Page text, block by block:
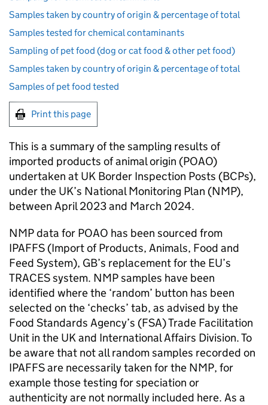
Samples taken by country of origin & percentage of total
Samples tested for chemical contaminants
Sampling of pet food (dog or cat food & other pet food)
Samples taken by country of origin & percentage of total
Samples of pet food tested
Print this page
This is a summary of the sampling results of
imported products of animal origin (POAO)
undertaken at UK Border Inspection Posts (BCPs),
under the UK’s National Monitoring Plan (NMP),
between April 2023 and March 2024.
NMP data for POAO has been sourced from
IPAFFS (Import of Products, Animals, Food and
Feed System), GB’s replacement for the EU’s
TRACES system. NMP samples have been
identified where the ‘random’ button has been
selected on the ‘checks’ tab, as advised by the
Food Standards Agency’s (FSA) Trade Facilitation
Unit in the UK and International Affairs Division. To
be aware that not all random samples recorded on
IPAFFS are necessarily taken for the NMP, for
example those testing for speciation or
authenticity are not normally included here. As a